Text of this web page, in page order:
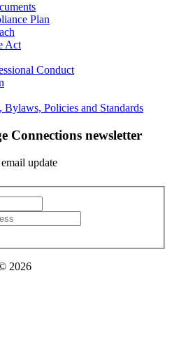
Plan
Act
Conduct
Bylaws, Policies and Standards
Connections newsletter
update
2026